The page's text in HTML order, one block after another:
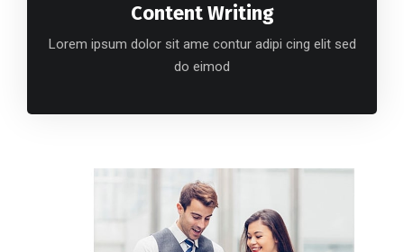
Content Writing
Lorem ipsum dolor sit ame contur adipi cing elit sed
do eimod